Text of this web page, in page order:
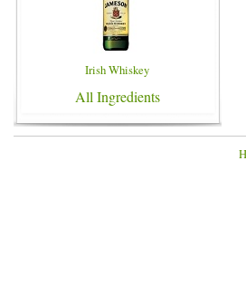
Irish Whiskey
All Ingredients